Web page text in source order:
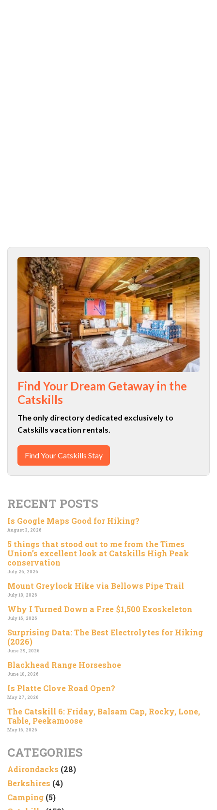
Find Your Dream Getaway in the
Catskills
The only directory dedicated exclusively to
Catskills vacation rentals.
Find Your Catskills Stay
RECENT POSTS
Is Google Maps Good for Hiking?
August 3, 2026
5 things that stood out to me from the Times
Union’s excellent look at Catskills High Peak
conservation
July 26, 2026
Mount Greylock Hike via Bellows Pipe Trail
July 18, 2026
Why I Turned Down a Free $1,500 Exoskeleton
July 16, 2026
Surprising Data: The Best Electrolytes for Hiking
(2026)
June 29, 2026
Blackhead Range Horseshoe
June 10, 2026
Is Platte Clove Road Open?
May 27, 2026
The Catskill 6: Friday, Balsam Cap, Rocky, Lone,
Table, Peekamoose
May 16, 2026
CATEGORIES
Adirondacks (28)
Berkshires (4)
Camping (5)